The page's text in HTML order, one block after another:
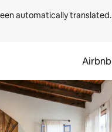
automatically translated.